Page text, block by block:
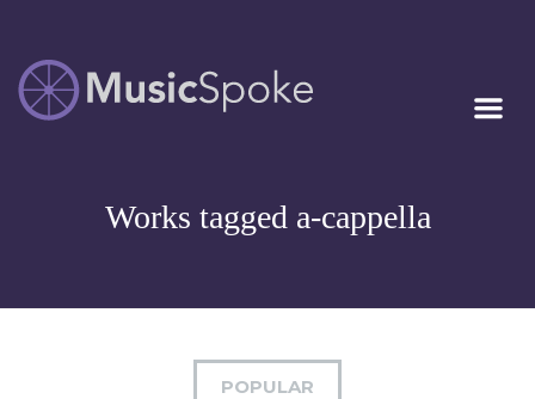
MUSICSPOKE
Artist Owned
Works tagged a-cappella
POPULAR